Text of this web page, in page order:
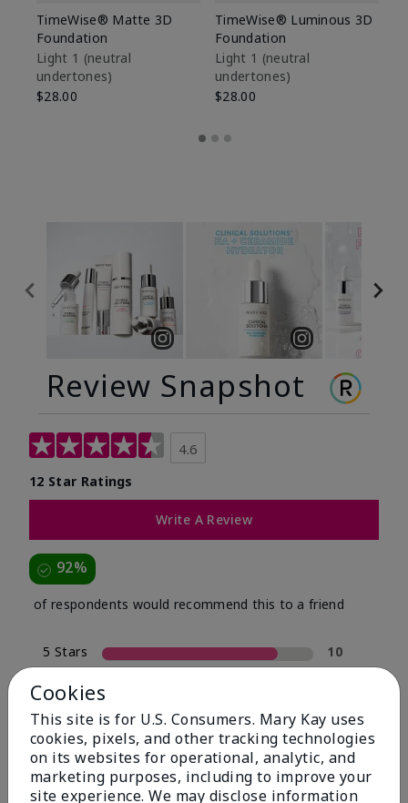
TimeWise® Matte 3D
Foundation
Light 1​ (neutral
undertones)
$28.00
TimeWise® Luminous 3D
Foundation
Light 1​ (neutral
undertones)
$28.00
Review Snapshot
4.6
12 Star Ratings
Write A Review
92%
of respondents would recommend this to a friend
5 Stars
10
4 Stars
3 Stars
2 Stars
0
1 Star
1
Cookies
This site is for U.S. Consumers. Mary Kay uses
cookies, pixels, and other tracking technologies
on its websites for operational, analytic, and
marketing purposes, including to improve your
site experience. We may disclose information